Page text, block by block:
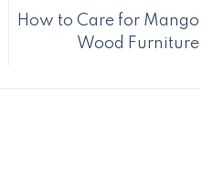
How to Care for Mango
Wood Furniture